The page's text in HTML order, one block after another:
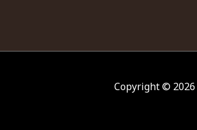
Copyright © 2026